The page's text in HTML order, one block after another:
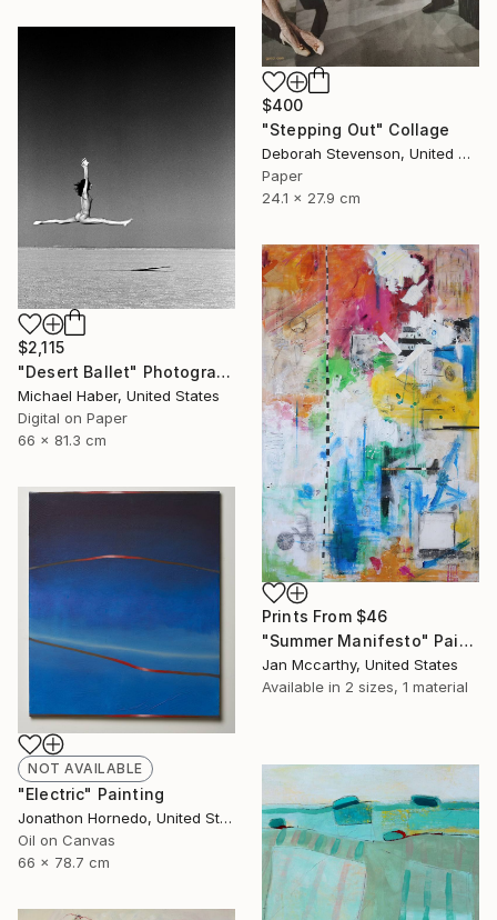
$400
"Stepping Out" Collage
Deborah Stevenson, United States
Paper
24.1 x 27.9 cm
$2,115
"Desert Ballet" Photograph
Michael Haber, United States
Digital on Paper
66 x 81.3 cm
Prints From $46
"Summer Manifesto" Painting
Jan Mccarthy, United States
Available in 2 sizes, 1 material
NOT AVAILABLE
"Electric" Painting
Jonathon Hornedo, United States
Oil on Canvas
66 x 78.7 cm